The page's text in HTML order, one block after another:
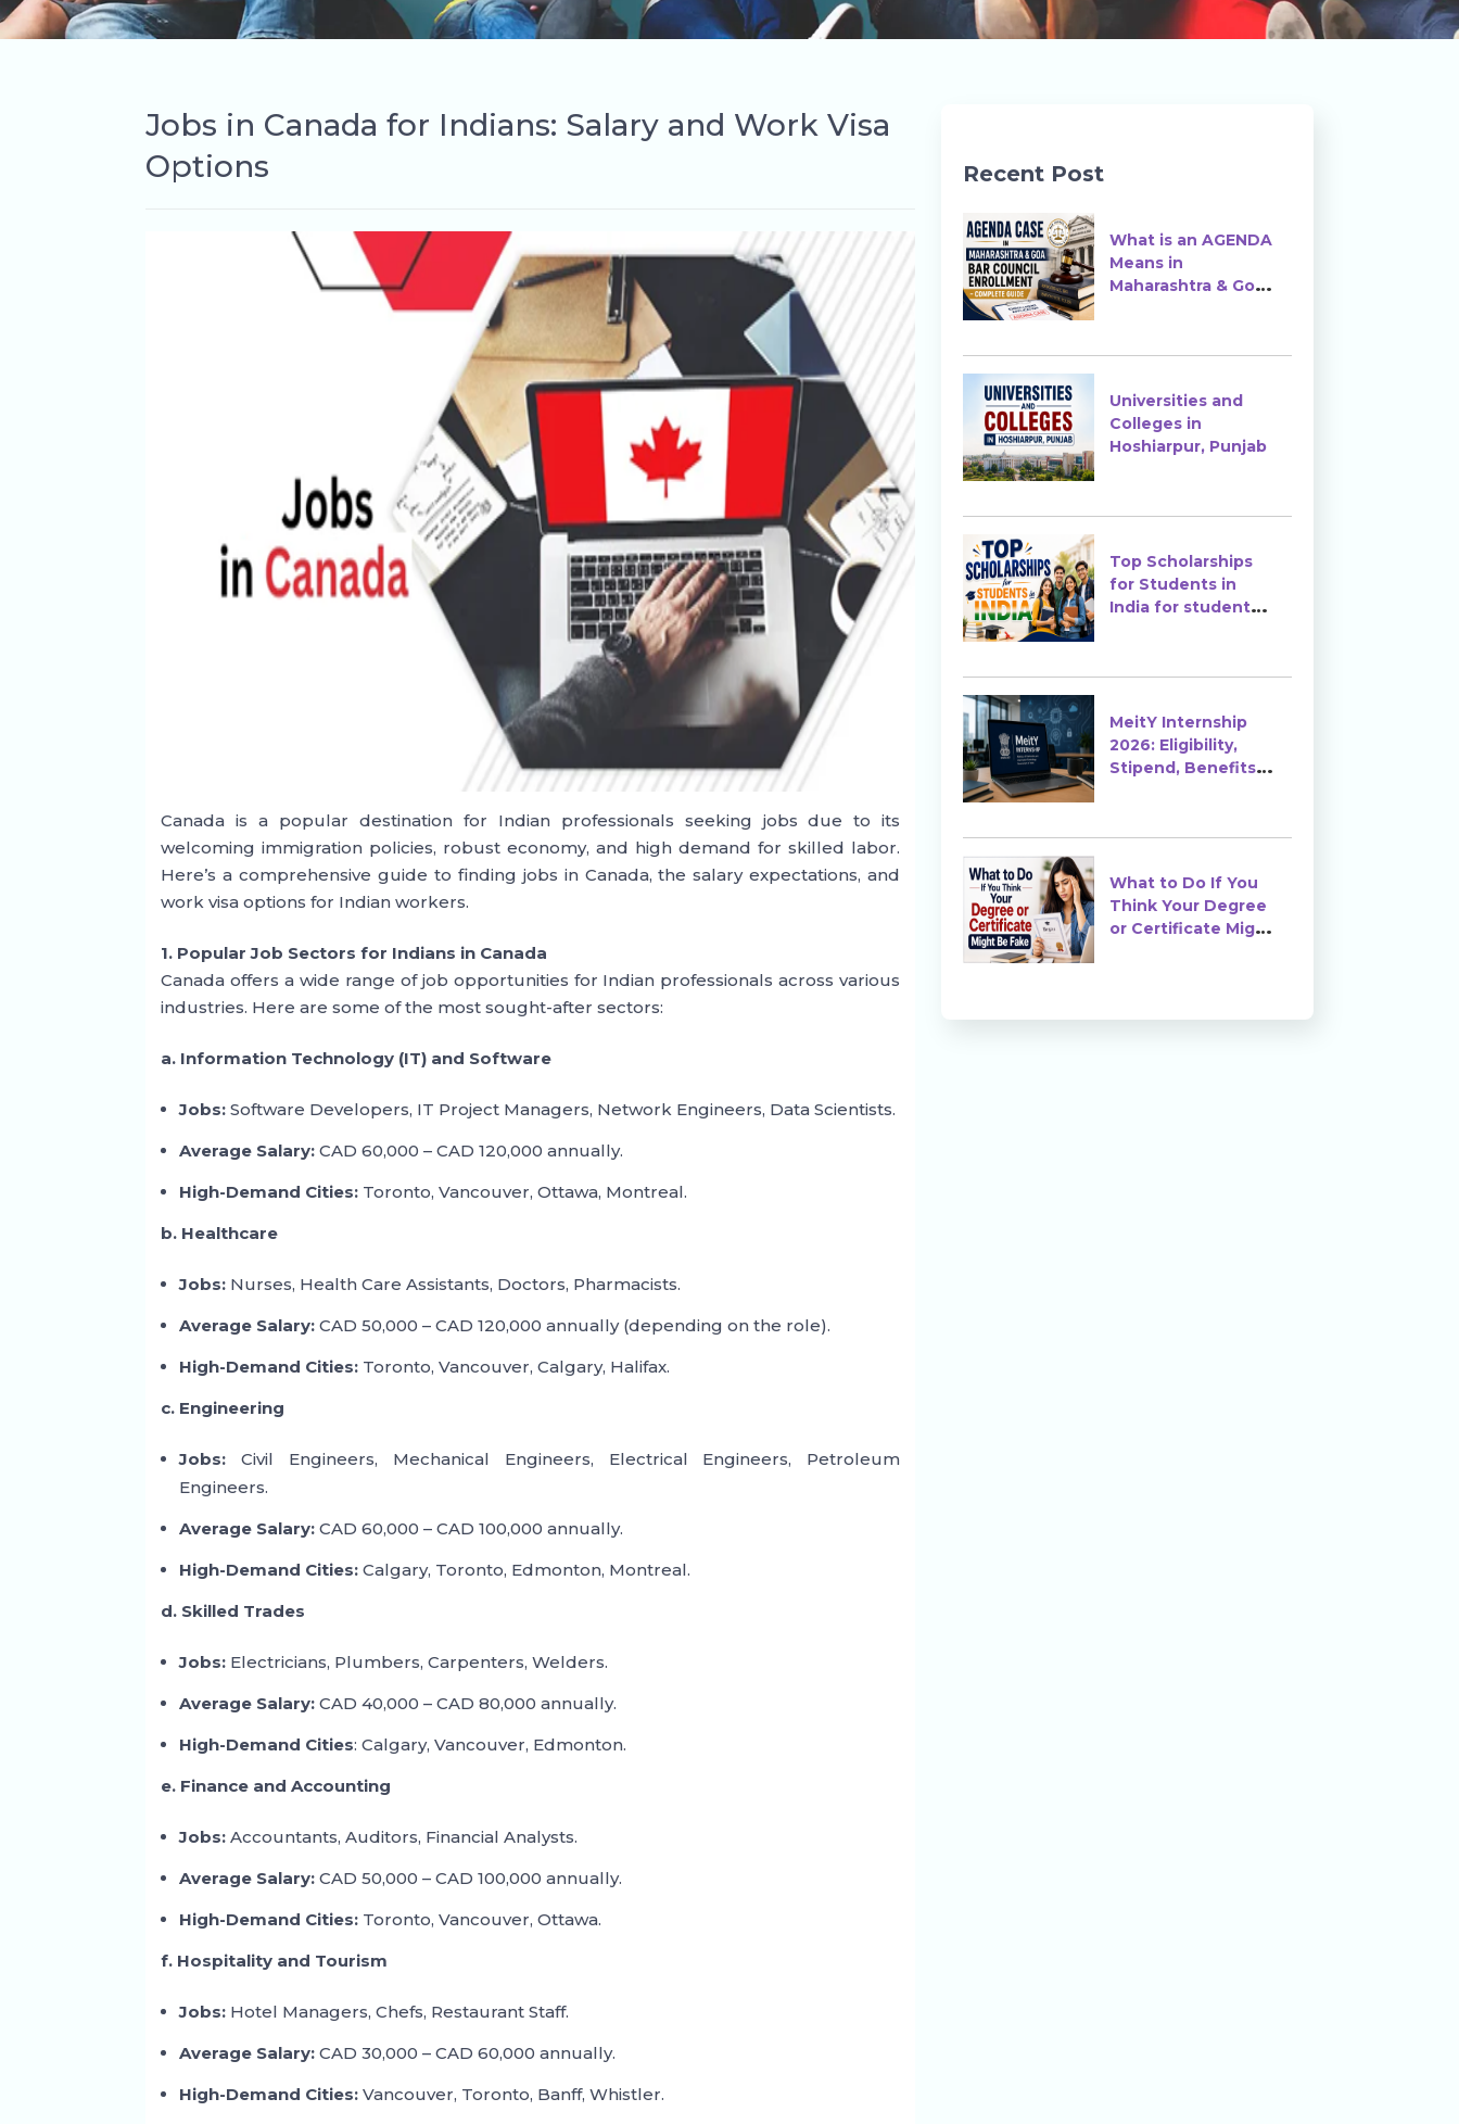
Jobs in Canada for Indians: Salary and Work Visa
Options
Canada is a popular destination for Indian professionals seeking jobs due to its
welcoming immigration policies, robust economy, and high demand for skilled labor.
Here’s a comprehensive guide to finding jobs in Canada, the salary expectations, and
work visa options for Indian workers.
1. Popular Job Sectors for Indians in Canada
Canada offers a wide range of job opportunities for Indian professionals across various
industries. Here are some of the most sought-after sectors:
a. Information Technology (IT) and Software
Jobs: Software Developers, IT Project Managers, Network Engineers, Data Scientists.
Average Salary: CAD 60,000 – CAD 120,000 annually.
High-Demand Cities: Toronto, Vancouver, Ottawa, Montreal.
b. Healthcare
Jobs: Nurses, Health Care Assistants, Doctors, Pharmacists.
Average Salary: CAD 50,000 – CAD 120,000 annually (depending on the role).
High-Demand Cities: Toronto, Vancouver, Calgary, Halifax.
c. Engineering
Jobs: Civil Engineers, Mechanical Engineers, Electrical Engineers, Petroleum
Engineers.
Average Salary: CAD 60,000 – CAD 100,000 annually.
High-Demand Cities: Calgary, Toronto, Edmonton, Montreal.
d. Skilled Trades
Jobs: Electricians, Plumbers, Carpenters, Welders.
Average Salary: CAD 40,000 – CAD 80,000 annually.
High-Demand Cities: Calgary, Vancouver, Edmonton.
e. Finance and Accounting
Jobs: Accountants, Auditors, Financial Analysts.
Average Salary: CAD 50,000 – CAD 100,000 annually.
High-Demand Cities: Toronto, Vancouver, Ottawa.
f. Hospitality and Tourism
Jobs: Hotel Managers, Chefs, Restaurant Staff.
Average Salary: CAD 30,000 – CAD 60,000 annually.
High-Demand Cities: Vancouver, Toronto, Banff, Whistler.
Recent Post
What is an AGENDA
Means in
Maharashtra & Goa
Universities and
Colleges in
Hoshiarpur, Punjab
Top Scholarships
for Students in
India for students
MeitY Internship
2026: Eligibility,
Stipend, Benefits &
What to Do If You
Think Your Degree
or Certificate Might